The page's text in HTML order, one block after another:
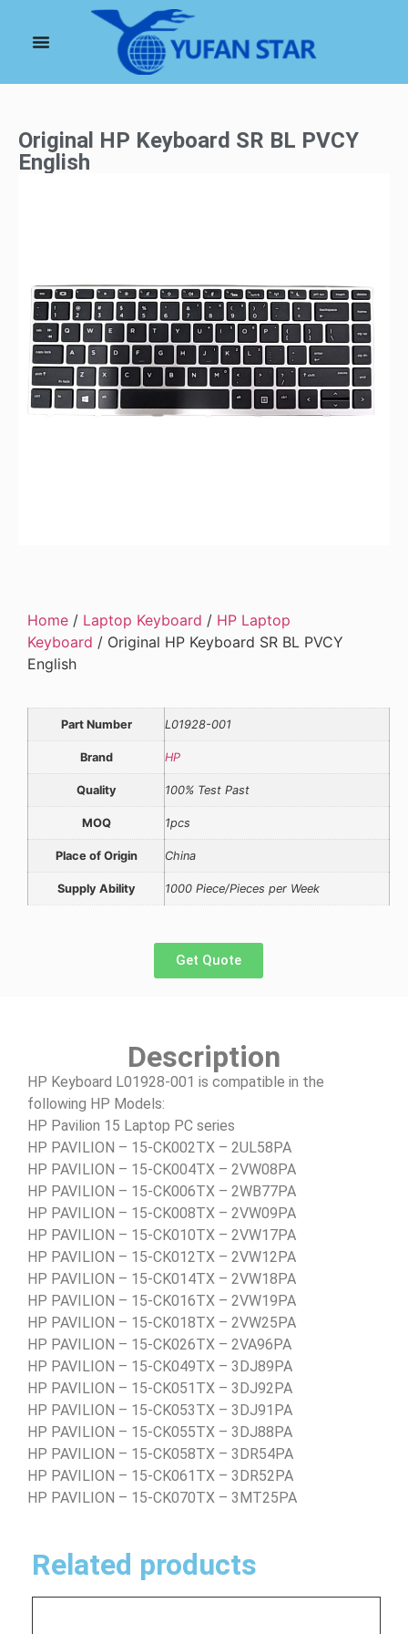
Original HP Keyboard SR BL PVCY
English
Home / Laptop Keyboard / HP Laptop
Keyboard / Original HP Keyboard SR BL PVCY
English
Part Number L01928-001
Brand HP
Quality 100% Test Past
MOQ 1pcs
Place of Origin China
Supply Ability 1000 Piece/Pieces per Week
Get Quote
Description
HP Keyboard L01928-001 is compatible in the
following HP Models:
HP Pavilion 15 Laptop PC series
HP PAVILION – 15-CK002TX – 2UL58PA
HP PAVILION – 15-CK004TX – 2VW08PA
HP PAVILION – 15-CK006TX – 2WB77PA
HP PAVILION – 15-CK008TX – 2VW09PA
HP PAVILION – 15-CK010TX – 2VW17PA
HP PAVILION – 15-CK012TX – 2VW12PA
HP PAVILION – 15-CK014TX – 2VW18PA
HP PAVILION – 15-CK016TX – 2VW19PA
HP PAVILION – 15-CK018TX – 2VW25PA
HP PAVILION – 15-CK026TX – 2VA96PA
HP PAVILION – 15-CK049TX – 3DJ89PA
HP PAVILION – 15-CK051TX – 3DJ92PA
HP PAVILION – 15-CK053TX – 3DJ91PA
HP PAVILION – 15-CK055TX – 3DJ88PA
HP PAVILION – 15-CK058TX – 3DR54PA
HP PAVILION – 15-CK061TX – 3DR52PA
HP PAVILION – 15-CK070TX – 3MT25PA
Related products